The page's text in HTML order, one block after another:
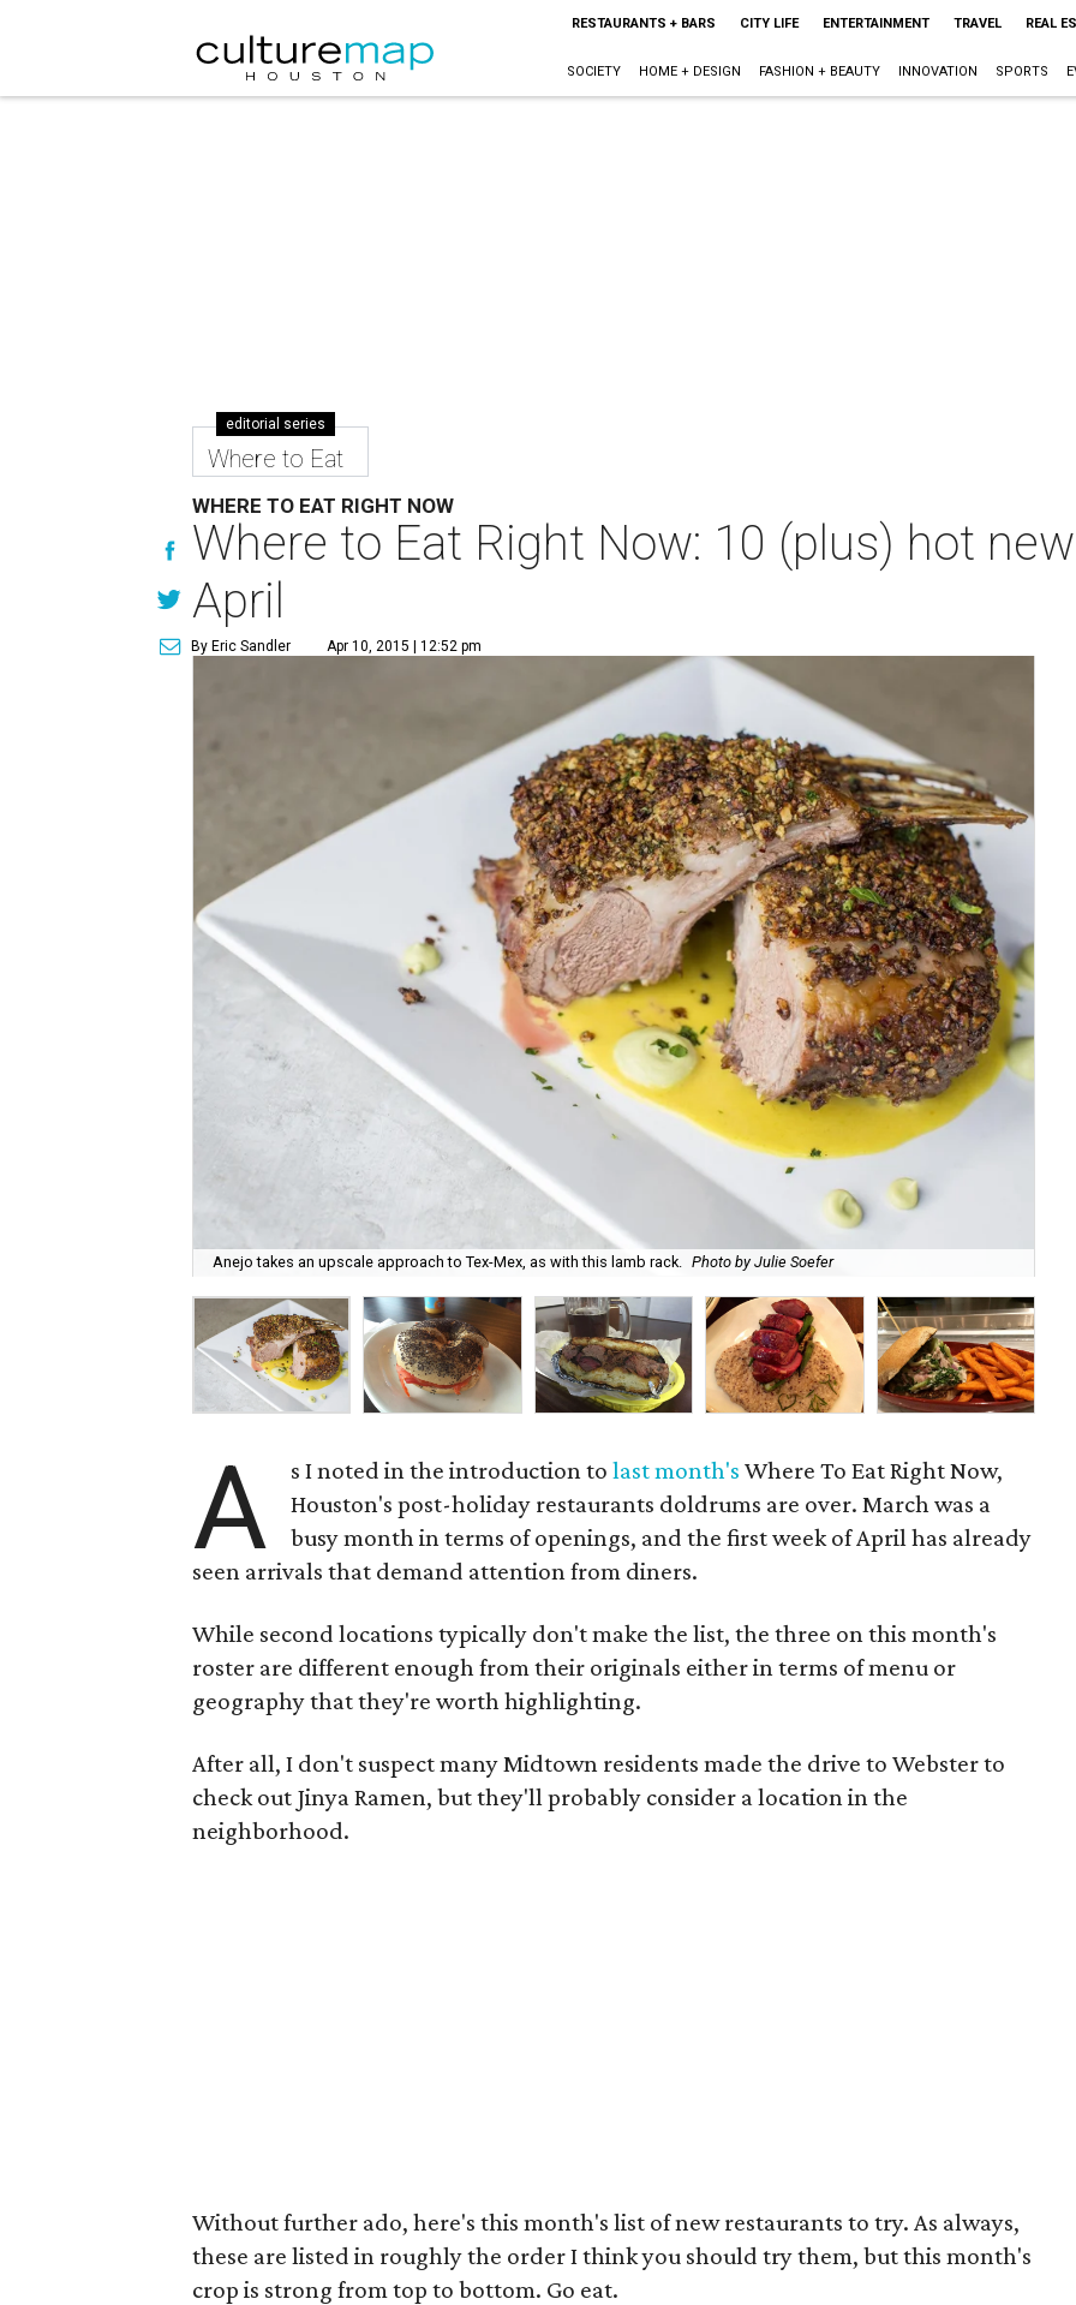
RESTAURANTS + BARS CITY LIFE ENTERTAINMENT TRAVEL REAL
SOCIETY HOME + DESIGN FASHION + BEAUTY INNOVATION SPORTS
editorial series
Where to Eat
WHERE TO EAT RIGHT NOW
Where to Eat Right Now: 10 (plus) hot
April
By Eric Sandler Apr 10, 2015 | 12:52 pm
Anejo takes an upscale approach to Tex-Mex, as with this lamb rack. Photo by Julie Soefer
A s I noted in the introduction tolast month's Where To Eat Right Now,
Houston's post-holiday restaurants doldrums are over. March was a
busy month in terms of openings, and the first week of April has already
seen arrivals that demand attention from diners.
While second locations typically don't make the list, the three on this month's
roster are different enough from their originals either in terms of menu or
geography that they're worth highlighting.
After all, I don't suspect many Midtown residents made the drive to Webster to
check out Jinya Ramen, but they'll probably consider a location in the
neighborhood.
Without further ado, here's this month's list of new restaurants to try. As always,
these are listed in roughly the order I think you should try them, but this month's
crop is strong from top to bottom. Go eat.